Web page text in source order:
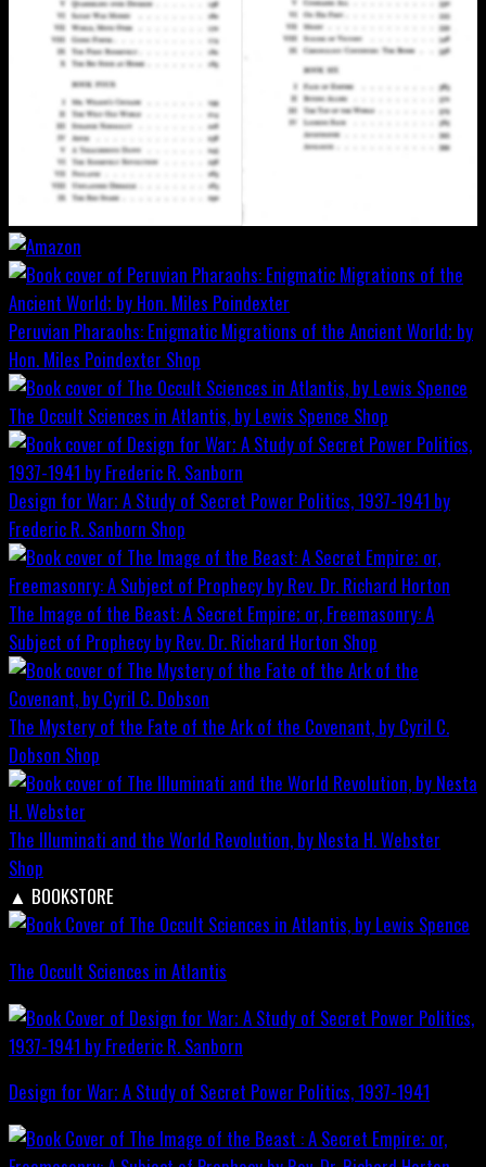
Peruvian Pharaohs: Enigmatic Migrations of the Ancient World; by
Hon. Miles Poindexter Shop
The Occult Sciences in Atlantis, by Lewis Spence Shop
Design for War; A Study of Secret Power Politics, 1937-1941 by
Frederic R. Sanborn Shop
The Image of the Beast: A Secret Empire; or, Freemasonry: A
Subject of Prophecy by Rev. Dr. Richard Horton Shop
The Mystery of the Fate of the Ark of the Covenant, by Cyril C.
Dobson Shop
The Illuminati and the World Revolution, by Nesta H. Webster
Shop
▲ BOOKSTORE
The Occult Sciences in Atlantis
Design for War; A Study of Secret Power Politics, 1937-1941